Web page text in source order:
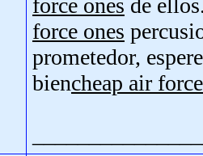
force ones de
force ones
prometedor,
biencheap air